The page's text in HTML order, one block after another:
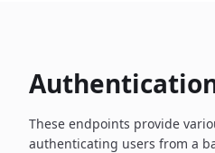
These endpoints provide
authenticating users from a